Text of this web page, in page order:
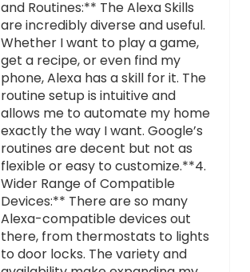
and Routines:** The Alexa Skills
are incredibly diverse and useful.
Whether I want to play a game,
get a recipe, or even find my
phone, Alexa has a skill for it. The
routine setup is intuitive and
allows me to automate my home
exactly the way I want. Google’s
routines are decent but not as
flexible or easy to customize.**4.
Wider Range of Compatible
Devices:** There are so many
Alexa-compatible devices out
there, from thermostats to lights
to door locks. The variety and